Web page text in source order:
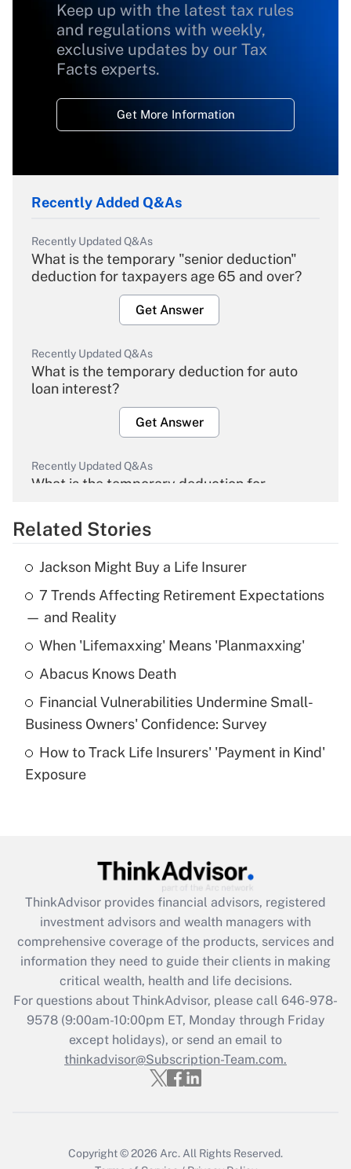
Keep up with the latest tax rules
and regulations with weekly,
exclusive updates by our Tax
Facts experts.
Get More Information
Recently Added Q&As
Recently Updated Q&As
What is the temporary "senior deduction"
deduction for taxpayers age 65 and over?
Get Answer
Recently Updated Q&As
What is the temporary deduction for auto
loan interest?
Get Answer
Recently Updated Q&As
What is the temporary deduction for
Get Answer
Recently Updated Q&As
What is the temporary deduction for tip
income?
Get Answer
What is a high deductible health plan for
purposes of an HSA?
Get Answer
Get Answer
What is the CARES Act employee
retention tax credit that was available
during 2020 and 2021?
Get Answer
Recently Updated Q&As
Who must file a return?
Related Stories
Jackson Might Buy a Life Insurer
7 Trends Affecting Retirement Expectations
— and Reality
When 'Lifemaxxing' Means 'Planmaxxing'
Abacus Knows Death
Financial Vulnerabilities Undermine Small-
Business Owners' Confidence: Survey
How to Track Life Insurers' 'Payment in Kind'
Exposure
ThinkAdvisor provides financial advisors, registered
investment advisors and wealth managers with
comprehensive coverage of the products, services and
information they need to guide their clients in making
critical wealth, health and life decisions.
For questions about ThinkAdvisor, please call 646-978-
9578(9:00am-10:00pm ET, Monday through Friday
except holidays), or send an email to
thinkadvisor@Subscription-Team.com.
Copyright © 2026 Arc. All Rights Reserved.